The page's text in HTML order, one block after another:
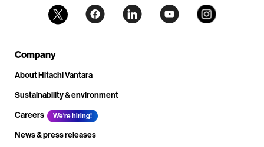
Company
About Hitachi Vantara
Sustainability & environment
Careers
We're hiring!
News & press releases